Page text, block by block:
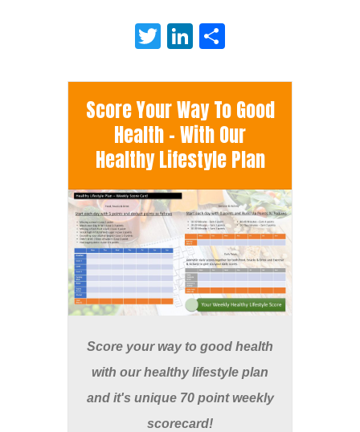
TwitterLinkedIn
Score Your Way To Good
Health - With Our
Healthy Lifestyle Plan
Score your way to good health
with our healthy lifestyle plan
and it's unique 70 point weekly
scorecard!